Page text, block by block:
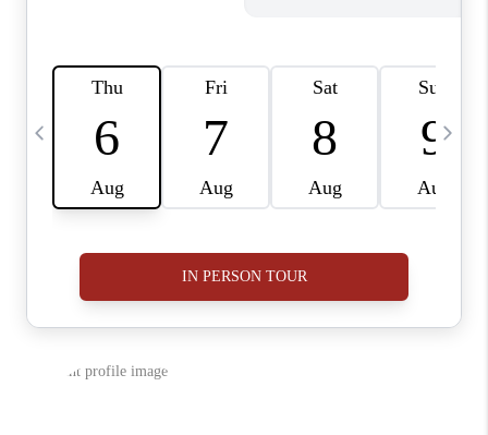
CAREERS
ABOUT PLACE
CONNECT
BLOG